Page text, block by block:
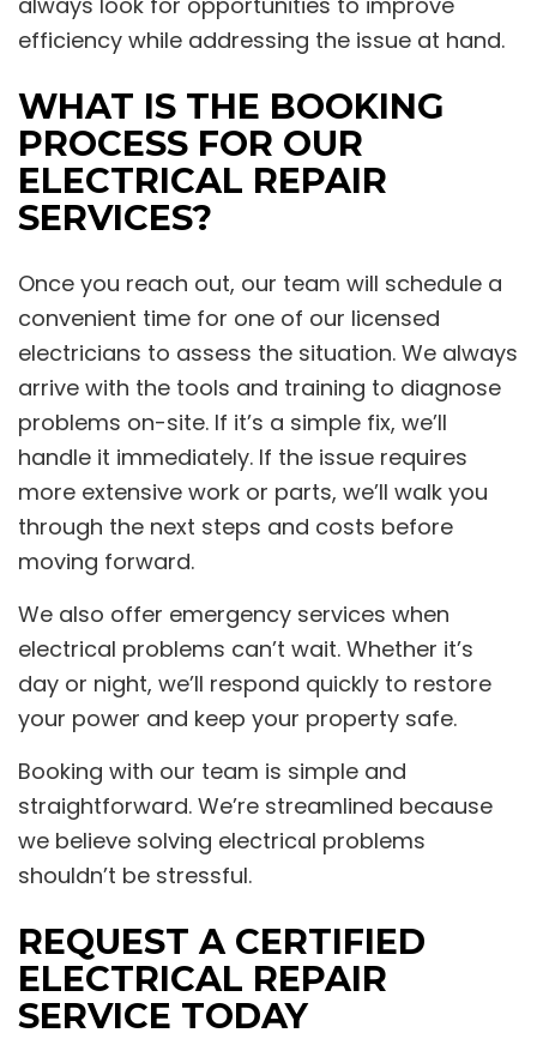
efficiency while addressing the issue at hand.
WHAT IS THE BOOKING
PROCESS FOR OUR
ELECTRICAL REPAIR
SERVICES?
Once you reach out, our team will schedule a
convenient time for one of our licensed
electricians to assess the situation. We always
arrive with the tools and training to diagnose
problems on-site. If it’s a simple fix, we’ll
handle it immediately. If the issue requires
more extensive work or parts, we’ll walk you
through the next steps and costs before
moving forward.
We also offer emergency services when
electrical problems can’t wait. Whether it’s
day or night, we’ll respond quickly to restore
your power and keep your property safe.
Booking with our team is simple and
straightforward. We’re streamlined because
we believe solving electrical problems
shouldn’t be stressful.
REQUEST A CERTIFIED
ELECTRICAL REPAIR
SERVICE TODAY